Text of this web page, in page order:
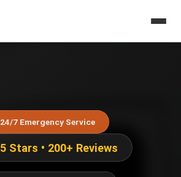
24/7 Emergency Service
Stars • 200+ Reviews